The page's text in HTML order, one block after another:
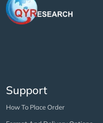
Support
How To Place Order